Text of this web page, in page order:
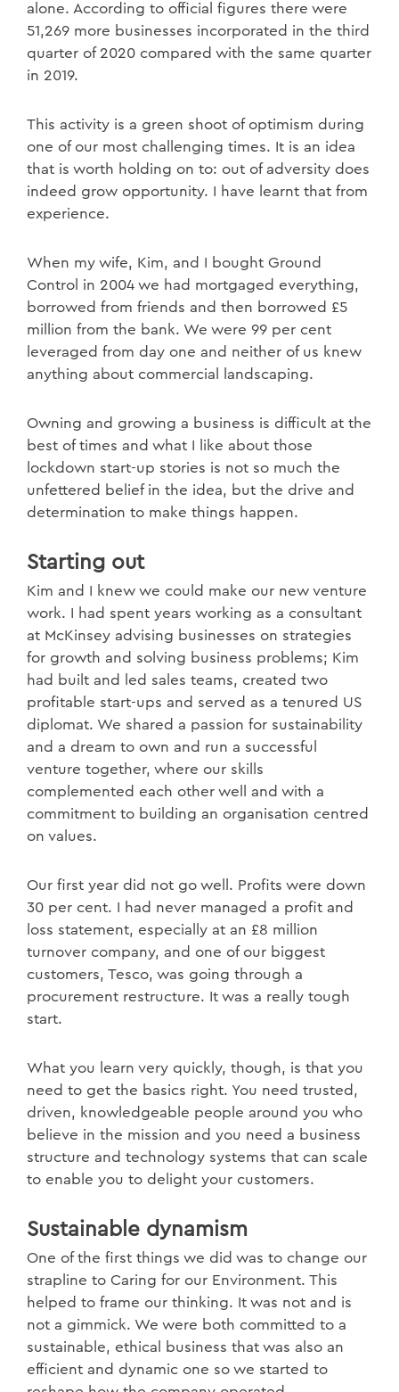
alone. According to official figures there were
51,269 more businesses incorporated in the third
quarter of 2020 compared with the same quarter
in 2019.
This activity is a green shoot of optimism during
one of our most challenging times. It is an idea
that is worth holding on to: out of adversity does
indeed grow opportunity. I have learnt that from
experience.
When my wife, Kim, and I bought Ground
Control in 2004 we had mortgaged everything,
borrowed from friends and then borrowed £5
million from the bank. We were 99 per cent
leveraged from day one and neither of us knew
anything about commercial landscaping.
Owning and growing a business is difficult at the
best of times and what I like about those
lockdown start-up stories is not so much the
unfettered belief in the idea, but the drive and
determination to make things happen.
Starting out
Kim and I knew we could make our new venture
work. I had spent years working as a consultant
at McKinsey advising businesses on strategies
for growth and solving business problems; Kim
had built and led sales teams, created two
profitable start-ups and served as a tenured US
diplomat. We shared a passion for sustainability
and a dream to own and run a successful
venture together, where our skills
complemented each other well and with a
commitment to building an organisation centred
on values.
Our first year did not go well. Profits were down
30 per cent. I had never managed a profit and
loss statement, especially at an £8 million
turnover company, and one of our biggest
customers, Tesco, was going through a
procurement restructure. It was a really tough
start.
What you learn very quickly, though, is that you
need to get the basics right. You need trusted,
driven, knowledgeable people around you who
believe in the mission and you need a business
structure and technology systems that can scale
to enable you to delight your customers.
Sustainable dynamism
One of the first things we did was to change our
strapline to Caring for our Environment. This
helped to frame our thinking. It was not and is
not a gimmick. We were both committed to a
sustainable, ethical business that was also an
efficient and dynamic one so we started to